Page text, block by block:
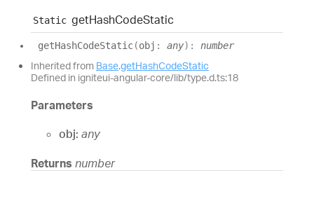
Static getHashCodeStatic
getHashCodeStatic(obj : any) : number
Inherited from Base.getHashCodeStatic
Defined in igniteui-angular-core/lib/type.d.ts:18
Parameters
obj: any
Returns number